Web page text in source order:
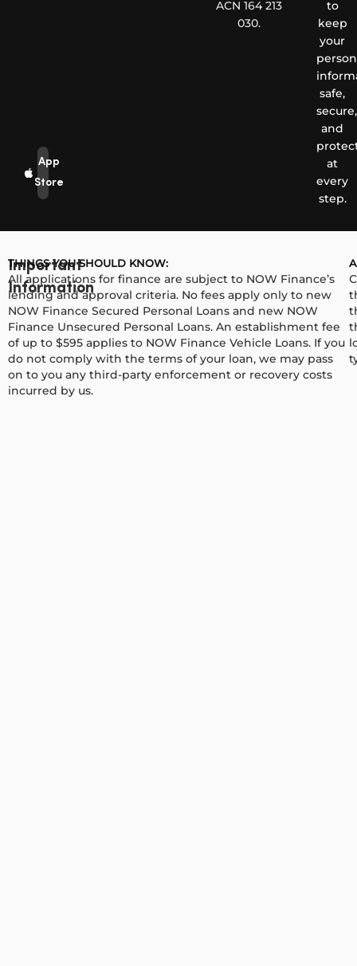
App
Store
ACN 164 213
030.
to
keep
your
safe,
secure,
and
at
every
step.
Important
Information
THINGS YOU SHOULD KNOW:
All applications for finance are subject to NOW Finance’s
lending and approval criteria. No fees apply only to new
NOW Finance Secured Personal Loans and new NOW
Finance Unsecured Personal Loans. An establishment fee
of up to $595 applies to NOW Finance Vehicle Loans. If you
do not comply with the terms of your loan, we may pass
on to you any third-party enforcement or recovery costs
incurred by us.